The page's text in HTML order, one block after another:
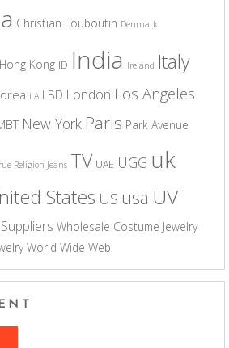
Christian Louboutin Denmark
Hong Kong ID India Ireland Italy
LA LBD London Los Angeles
New York Paris Park Avenue
Religion Jeans TV UAE UGG uk
States US usa UV
Wholesale Costume Jewelry
World Wide Web